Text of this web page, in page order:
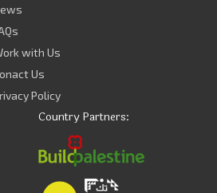
with Us
Us
Policy
Country Partners: